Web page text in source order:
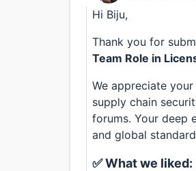
Hi Biju,
Thank you for
Team Role in
We appreciate
supply chain
forums. Your deep
and global
✅ What we liked: